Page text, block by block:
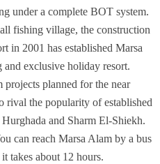
under a complete BOT system.
fishing village, the construction
in 2001 has established Marsa
and exclusive holiday resort.
projects planned for the near
rival the popularity of established
and Sharm El-Shiekh.
can reach Marsa Alam by a bus
takes about 12 hours.